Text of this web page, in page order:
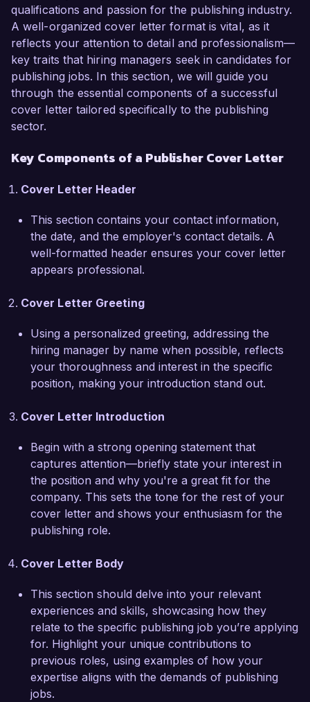
As a Publisher at my current company, Literati
Press, I have successfully overseen the
production and release of more than 50 titles,
ranging from best-selling novels to critically
acclaimed nonfiction. My expertise includes not
only editorial development but also strategic
marketing and distribution. I have led initiatives
that increased our market share by 25%, and I
cross-functional teams to ensure timely and
revitalized an underperforming series and
allowed us to triple its sales within a year
through targeted marketing campaigns and
quality editorial enhancement. My background in
designers has equipped me with the
collaborative approach necessary for the
Publisher role at Creative Publishing Group. I am
proficient in utilizing various publishing software
and platforms, ensuring that projects not only
meet high editorial standards but also reach
audiences effectively.
I am particularly drawn to the publisher role at
Creative Publishing Group due to your
commitment to diverse voices and innovative
storytelling practices. I am excited about the
possibility of contributing to a culture that
celebrates creativity and pushes the boundaries
curating content and identifying market trends
portfolio.
Thank you for considering my application. I look
forward to the opportunity to discuss how my
experiences and vision for the future of
publishing align with the goals of Creative
Publishing Group.
qualifications and passion for the publishing industry.
A well-organized cover letter format is vital, as it
reflects your attention to detail and professionalism—
key traits that hiring managers seek in candidates for
publishing jobs. In this section, we will guide you
through the essential components of a successful
cover letter tailored specifically to the publishing
sector.
Key Components of a Publisher Cover Letter
Cover Letter Header
This section contains your contact information,
the date, and the employer's contact details. A
well-formatted header ensures your cover letter
appears professional.
Cover Letter Greeting
Using a personalized greeting, addressing the
hiring manager by name when possible, reflects
your thoroughness and interest in the specific
position, making your introduction stand out.
Cover Letter Introduction
Begin with a strong opening statement that
captures attention—briefly state your interest in
the position and why you're a great fit for the
company. This sets the tone for the rest of your
cover letter and shows your enthusiasm for the
publishing role.
Cover Letter Body
This section should delve into your relevant
experiences and skills, showcasing how they
relate to the specific publishing job you’re applying
for. Highlight your unique contributions to
previous roles, using examples of how your
expertise aligns with the demands of publishing
jobs.